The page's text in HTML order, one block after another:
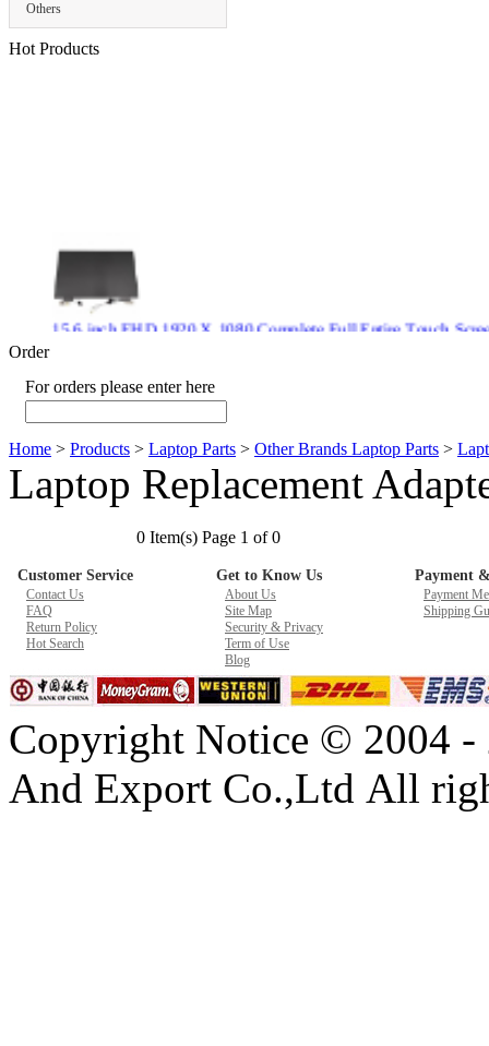
Others
Hot Products
15.6 inch FHD 1920 X 1080 Complete Full Entire Touch
New CPU GPU 3VC/GPU 3VA Cooling Fan For Gigabyte
$ 43.9
New GPU 3VC/GPU 3VA Cooling Fan For Gigabyte G5 Kf
$ 23.9
Order
For orders please enter here
Home > Products > Laptop Parts > Other Brands Laptop Parts >
Laptop Replacement
0 Item(s) Page 1 of 0
Customer Service
Contact Us
FAQ
Return Policy
Hot Search
Get to Know Us
About Us
Site Map
Security & Privacy
Term of Use
Blog
Payment
Payment
Shipping
Copyright Notice © 2004 -
And Export Co.,Ltd All